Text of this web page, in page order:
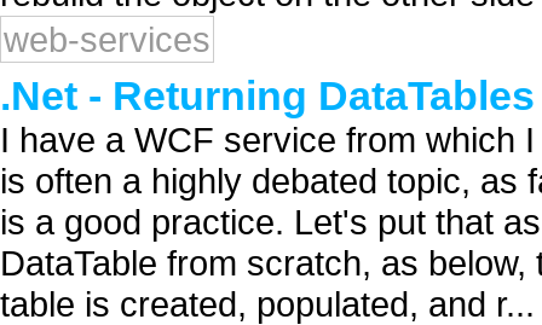
web-services
.Net - Returning
I have a WCF service from which
is often a highly debated topic, as
is a good practice. Let's put that
DataTable from scratch, as
table is created, populated, and r...